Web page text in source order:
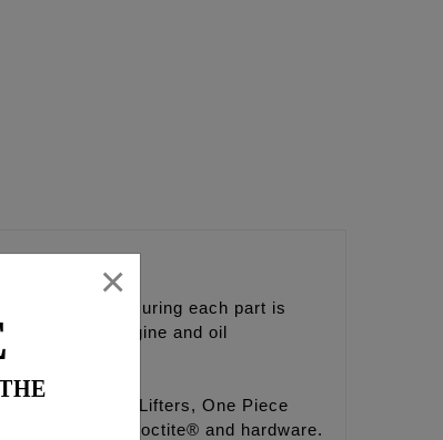
and ensuring each part is
the coolest engine and oil
hydraulic Lifters, One Piece
moly paste, Loctite® and hardware.
×